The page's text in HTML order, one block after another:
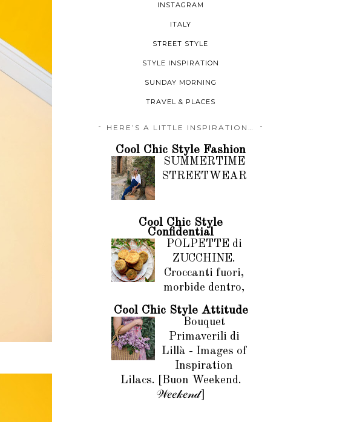
INSTAGRAM
ITALY
STREET STYLE
STYLE INSPIRATION
SUNDAY MORNING
TRAVEL & PLACES
HERE’S A LITTLE INSPIRATION…
Cool Chic Style Fashion
SUMMERTIME
STREETWEAR
Cool Chic Style
Confidential
POLPETTE di
ZUCCHINE.
Croccanti fuori,
morbide dentro,
Cool Chic Style Attitude
Bouquet
Primaverili di
Lillà - Images of
Inspiration
Lilacs. [Buon Weekend.
𝒲𝑒𝑒𝓀𝑒𝓃𝒹]